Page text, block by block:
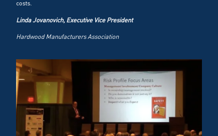
costs.
Linda Jovanovich, Executive Vice President
Hardwood Manufacturers Association